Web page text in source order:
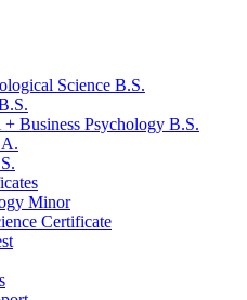
Science B.S.
Business Psychology B.S.
Minor
Certificate